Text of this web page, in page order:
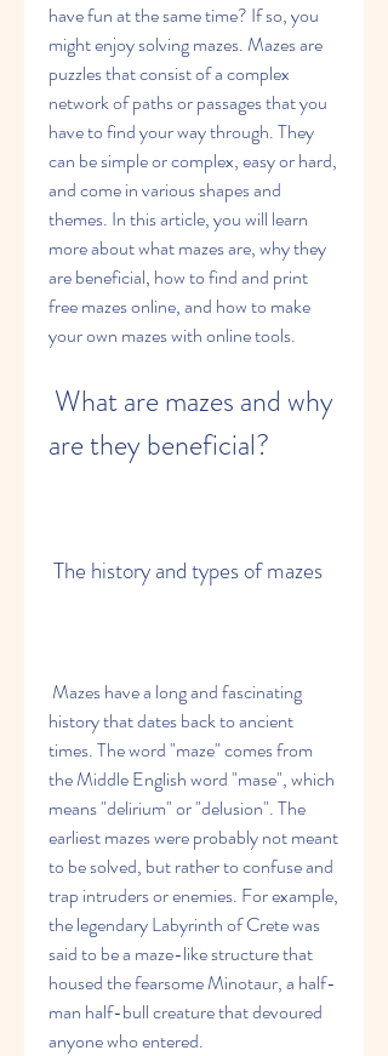
have fun at the same time? If so, you
might enjoy solving mazes. Mazes are
puzzles that consist of a complex
network of paths or passages that you
have to find your way through. They
can be simple or complex, easy or hard,
and come in various shapes and
themes. In this article, you will learn
more about what mazes are, why they
are beneficial, how to find and print
free mazes online, and how to make
your own mazes with online tools.
are they beneficial?
The history and types of mazes
history that dates back to ancient
times. The word "maze" comes from
the Middle English word "mase", which
means "delirium" or "delusion". The
earliest mazes were probably not meant
to be solved, but rather to confuse and
trap intruders or enemies. For example,
the legendary Labyrinth of Crete was
said to be a maze-like structure that
housed the fearsome Minotaur, a half-
man half-bull creature that devoured
anyone who entered.